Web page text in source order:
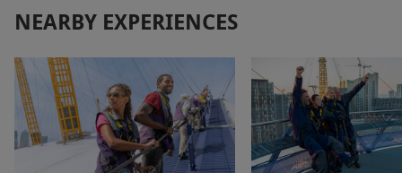
NEARBY EXPERIENCES